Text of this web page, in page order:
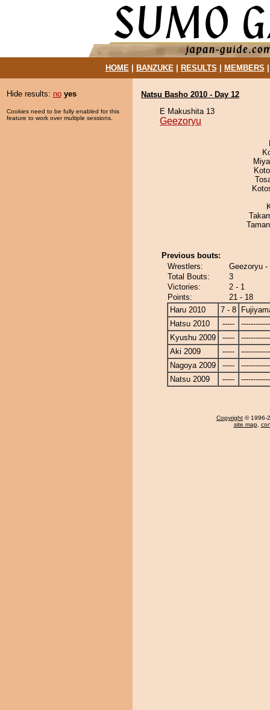
HOME| BANZUKE| RESULTS MEMBERS
Hide results: no yes
Cookies need to be fully enabled for this
feature to work over multiple sessions.
Natsu Basho 2010 - Day 12
E Makushita 13
Geezoryu
Previous bouts:
Wrestlers:
Geezoryu -
Total Bouts:
3
Victories:
2 - 1
Points:
21 - 18
Haru 2010
7 - 8
Hatsu 2010
-----
Kyushu 2009
-----
Aki 2009
-----
Nagoya 2009
-----
Natsu 2009
-----
Copyright © 1996-
site map,